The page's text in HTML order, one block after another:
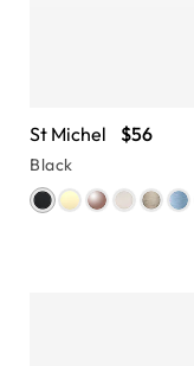
St Michel $56
Black